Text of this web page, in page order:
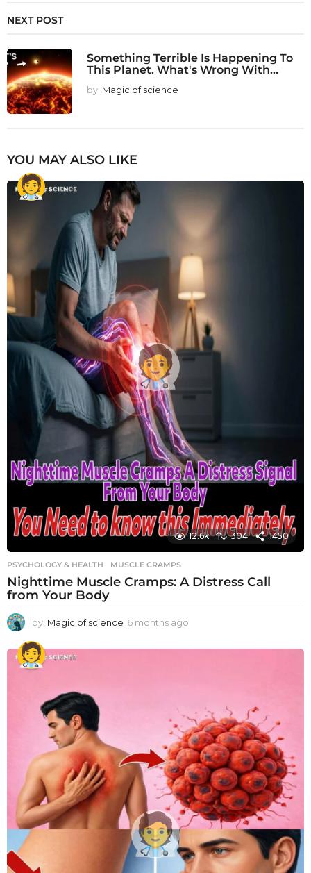
NEXT POST
Something Terrible Is Happening To
This Planet. What's Wrong With...
by Magic of science
YOU MAY ALSO LIKE
12.6k 304 1450
PSYCHOLOGY & HEALTH MUSCLE CRAMPS
Nighttime Muscle Cramps: A Distress Call
from Your Body
by Magic of science 6 months ago
o
g
o